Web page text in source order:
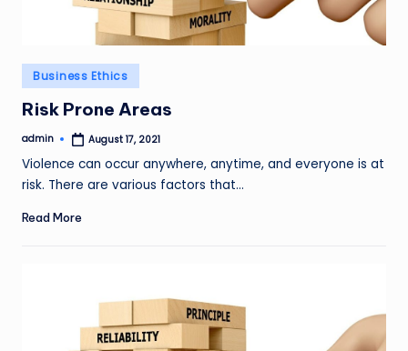
Posted
in
Business Ethics
Risk Prone Areas
Posted
admin August 17, 2021
Violence can occur anywhere, anytime, and everyone is at
risk. There are various factors that…
Read More